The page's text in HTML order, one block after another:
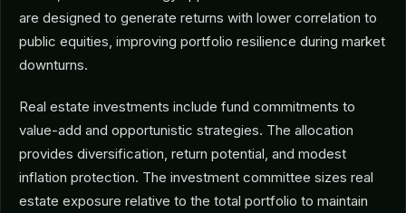
are designed to generate returns with lower correlation to
public equities, improving portfolio resilience during market
downturns.
Real estate investments include fund commitments to
value-add and opportunistic strategies. The allocation
provides diversification, return potential, and modest
inflation protection. The investment committee sizes real
estate exposure relative to the total portfolio to maintain